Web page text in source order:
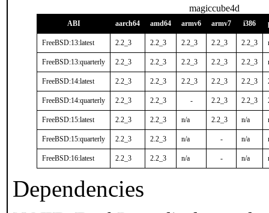
magiccube4d
ABI aarch64 amd64 armv6 armv7 i386
FreeBSD:13:latest 2.2_3 2.2_3 2.2_3 2.2_3 2.2_3
FreeBSD:13:quarterly 2.2_3 2.2_3 2.2_3 2.2_3 2.2_3
FreeBSD:14:latest 2.2_3 2.2_3 2.2_3 2.2_3 2.2_3
FreeBSD:14:quarterly 2.2_3 2.2_3 - 2.2_3 2.2_3
FreeBSD:15:latest 2.2_3 2.2_3 n/a 2.2_3 n/a
FreeBSD:15:quarterly 2.2_3 2.2_3 n/a - n/a
FreeBSD:16:latest 2.2_3 2.2_3 n/a - n/a
Dependencies